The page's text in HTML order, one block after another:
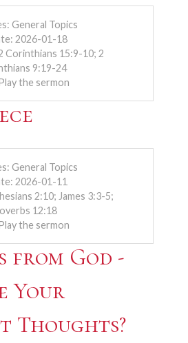
General Topics
2026-01-18
Corinthians 15:9-10; 2
9:19-24
the sermon
General Topics
2026-01-11
2:10; James 3:3-5;
12:18
the sermon
from God -
Your
Thoughts?